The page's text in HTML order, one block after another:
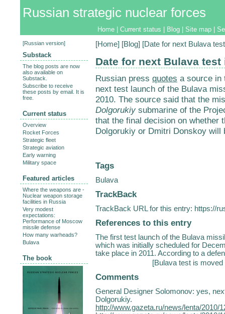
Russian strategic nuclear forces
Home Current status Blog Site map
[Home] [Blog] [Date for next Bulava
Date for next Bulava test
Russian press quotes a source in
next test launch of the Bulava
2010. The source said that the
Dolgorukiy submarine of the
that the final decision on whether
Dolgorukiy or Dmitri Donskoy will
Tags
Bulava
TrackBack
TrackBack URL for this entry: https://
References to this entry
The first test launch of the Bulava
which was initially scheduled for
take place in 2011. According to a
[Bulava test is moved
Comments
General Designer Solomonov: yes,
Dolgorukiy.
http://www.gazeta.ru/news/lenta/2010/
[Russian version]
Substack
The blog posts are now
also available on
Substack.
Subscribe to receive
these posts by email. It is
free.
Current status
Overview
Rocket Forces
Strategic fleet
Strategic aviation
Early warning
Military space
Featured articles
Where the weapons are -
Nuclear weapon storage
facilities in Russia
Very modest
expectations:
Performance of Moscow
missile defense
How many warheads?
Bulava
The book